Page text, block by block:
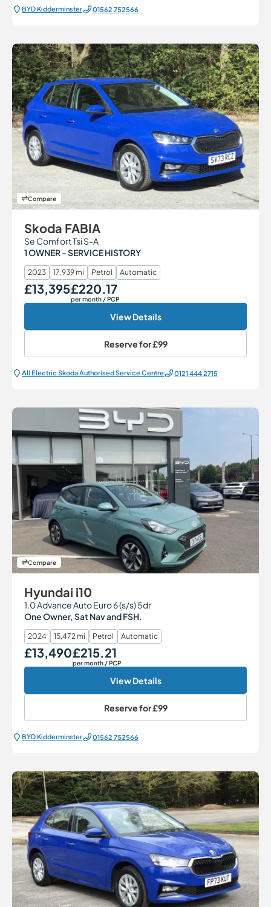
BYD Kidderminster 01562 752566
Compare
Skoda FABIA
Se Comfort Tsi S-A
1 OWNER - SERVICE HISTORY
2023 17,939 mi Petrol Automatic
Our Price
£13,395Monthly Price
£220.17
per month / PCP
View Details
Reserve for£99
All Electric Škoda Authorised Service Centre 0121 444 2715
Compare
Hyundai i10
1.0 Advance Auto Euro 6 (s/s) 5dr
One Owner, Sat Nav and FSH.
2024 15,472 mi Petrol Automatic
Our Price
£13,490Monthly Price
£215.21
per month / PCP
View Details
Reserve for£99
BYD Kidderminster 01562 752566